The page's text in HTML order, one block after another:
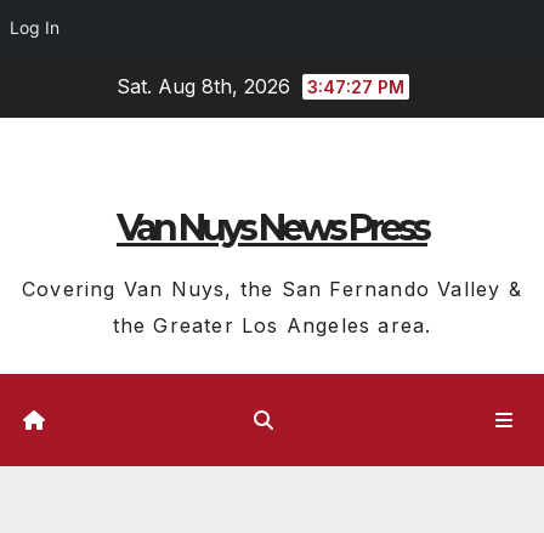
Log In
Sat. Aug 8th, 2026 3:47:28 PM
Van Nuys News Press
Covering Van Nuys, the San Fernando Valley &
the Greater Los Angeles area.